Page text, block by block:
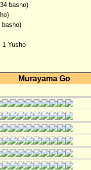
basho)
basho)
1 Yusho
Murayama Go